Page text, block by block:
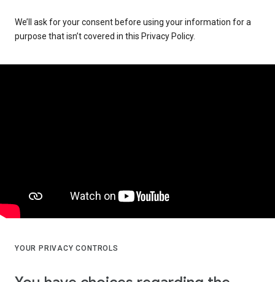
We’ll ask for your consent before using your information for a
purpose that isn’t covered in this Privacy Policy.
YOUR PRIVACY CONTROLS